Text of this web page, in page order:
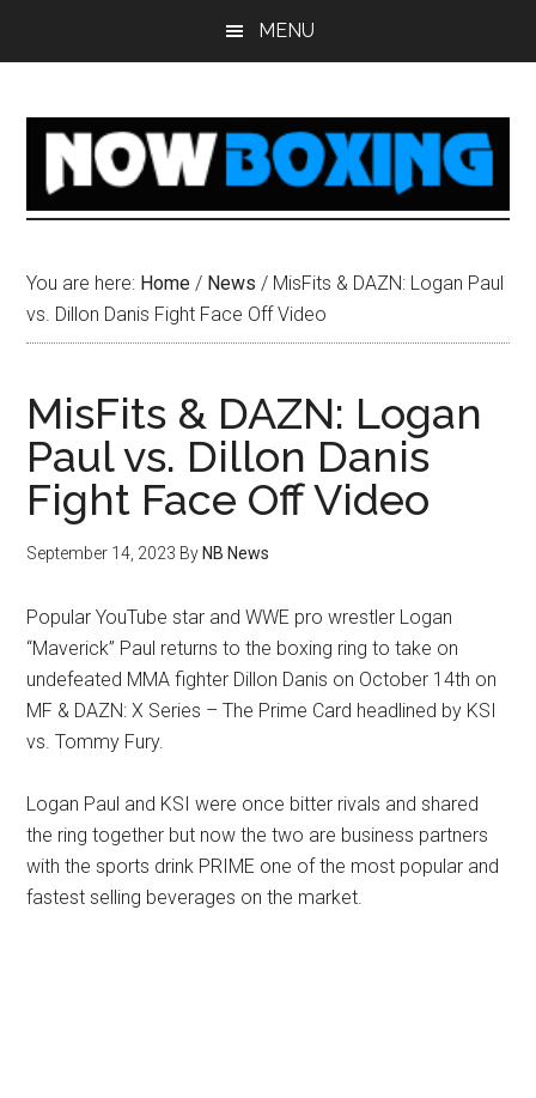
MENU
You are here: Home / News / MisFits & DAZN: Logan Paul
vs. Dillon Danis Fight Face Off Video
MisFits & DAZN: Logan
Paul vs. Dillon Danis
Fight Face Off Video
September 14, 2023 By NB News
Popular YouTube star and WWE pro wrestler Logan
“Maverick” Paul returns to the boxing ring to take on
undefeated MMA fighter Dillon Danis on October 14th on
MF & DAZN: X Series – The Prime Card headlined by KSI
vs. Tommy Fury.
Logan Paul and KSI were once bitter rivals and shared
the ring together but now the two are business partners
with the sports drink PRIME one of the most popular and
fastest selling beverages on the market.